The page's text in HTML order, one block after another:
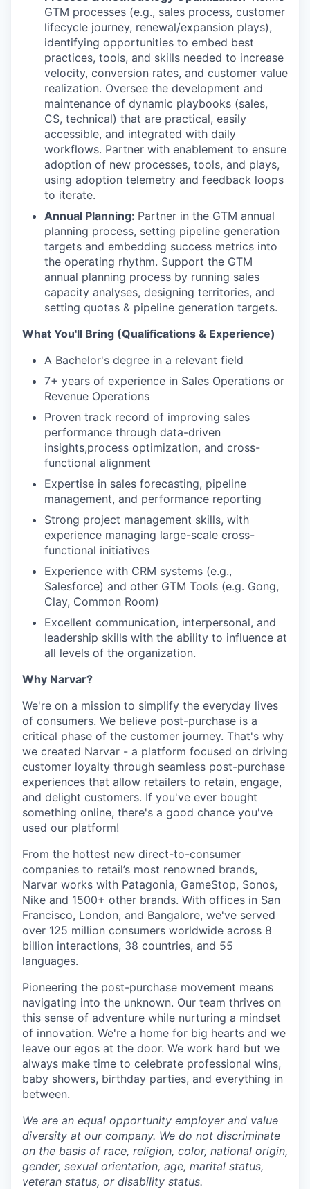
GTM processes (e.g., sales process, customer
lifecycle journey, renewal/expansion plays),
identifying opportunities to embed best
practices, tools, and skills needed to increase
velocity, conversion rates, and customer value
realization. Oversee the development and
maintenance of dynamic playbooks (sales,
CS, technical) that are practical, easily
accessible, and integrated with daily
workflows. Partner with enablement to ensure
adoption of new processes, tools, and plays,
using adoption telemetry and feedback loops
to iterate.
Annual Planning: Partner in the GTM annual
planning process, setting pipeline generation
targets and embedding success metrics into
the operating rhythm. Support the GTM
annual planning process by running sales
capacity analyses, designing territories, and
setting quotas & pipeline generation targets.
What You'll Bring (Qualifications & Experience)
A Bachelor's degree in a relevant field
7+ years of experience in Sales Operations or
Revenue Operations
Proven track record of improving sales
performance through data-driven
insights,process optimization, and cross-
functional alignment
Expertise in sales forecasting, pipeline
management, and performance reporting
Strong project management skills, with
experience managing large-scale cross-
functional initiatives
Experience with CRM systems (e.g.,
Salesforce) and other GTM Tools (e.g. Gong,
Clay, Common Room)
Excellent communication, interpersonal, and
leadership skills with the ability to influence at
all levels of the organization.
Why Narvar?
We're on a mission to simplify the everyday lives
of consumers. We believe post-purchase is a
critical phase of the customer journey. That's why
we created Narvar - a platform focused on driving
customer loyalty through seamless post-purchase
experiences that allow retailers to retain, engage,
and delight customers. If you've ever bought
something online, there's a good chance you've
used our platform!
From the hottest new direct-to-consumer
companies to retail’s most renowned brands,
Narvar works with Patagonia, GameStop, Sonos,
Nike and 1500+ other brands. With offices in San
Francisco, London, and Bangalore, we've served
over 125 million consumers worldwide across 8
billion interactions, 38 countries, and 55
languages.
Pioneering the post-purchase movement means
navigating into the unknown. Our team thrives on
this sense of adventure while nurturing a mindset
of innovation. We're a home for big hearts and we
leave our egos at the door. We work hard but we
always make time to celebrate professional wins,
baby showers, birthday parties, and everything in
between.
We are an equal opportunity employer and value
diversity at our company. We do not discriminate
on the basis of race, religion, color, national origin,
gender, sexual orientation, age, marital status,
veteran status, or disability status.